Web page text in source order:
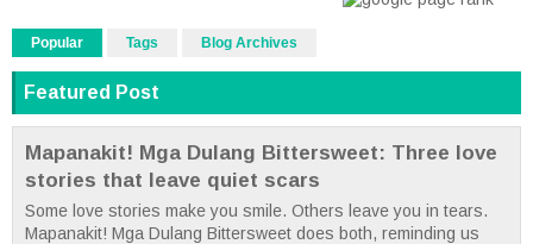
Popular Tags Blog Archives
Featured Post
Mapanakit! Mga Dulang Bittersweet: Three love
stories that leave quiet scars
Some love stories make you smile. Others leave you in tears.
Mapanakit! Mga Dulang Bittersweet does both, reminding us